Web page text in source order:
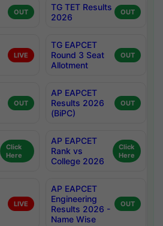
OUT
TG TET Results
2026
OUT
LIVE
TG EAPCET
Round 3 Seat
Allotment
OUT
OUT
AP EAPCET
Results 2026
(BiPC)
OUT
Click
Here
AP EAPCET
Rank vs
College 2026
Click
Here
LIVE
AP EAPCET
Engineering
Results 2026 -
Name Wise
OUT